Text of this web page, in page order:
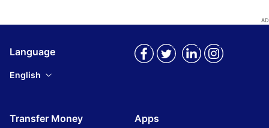
Language
English
Transfer Money Apps